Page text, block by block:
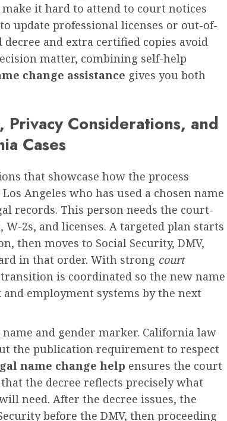
it hard to attend to court notices
update professional licenses or out-of-
and extra certified copies avoid
matter, combining self-help
change assistance gives you both
Privacy Considerations, and
Cases
that showcase how the process
Angeles who has used a chosen name
records. This person needs the court-
2s, and licenses. A targeted plan starts
then moves to Social Security, DMV,
in that order. With strong court
is coordinated so the new name
employment systems by the next
and gender marker. California law
the publication requirement to respect
name change help ensures the court
the decree reflects precisely what
need. After the decree issues, the
before the DMV, then proceeding